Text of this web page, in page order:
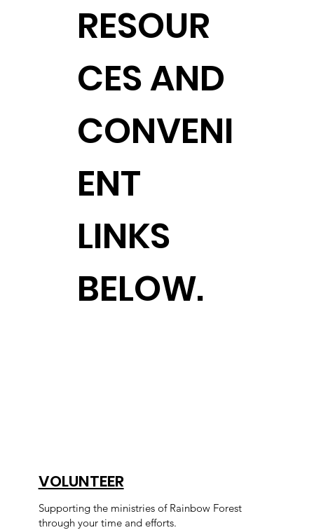
VOLUNTEER
Supporting the ministries of Rainbow Forest
through your time and efforts.
RESOUR
CES AND
CONVENI
ENT
LINKS
BELOW.